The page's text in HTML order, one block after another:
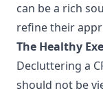
can be a rich
refine their
The Healthy
Decluttering a
should not be